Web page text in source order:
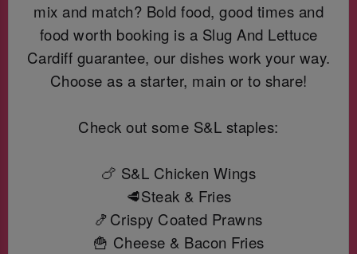
mix and match? Bold food, good times and
food worth booking is a Slug And Lettuce
Cardiff guarantee, our dishes work your way.
Choose as a starter, main or to share!
Check out some S&L staples:
🍗 S&L Chicken Wings
🥩Steak & Fries
🍤Crispy Coated Prawns
🍟 Cheese & Bacon Fries